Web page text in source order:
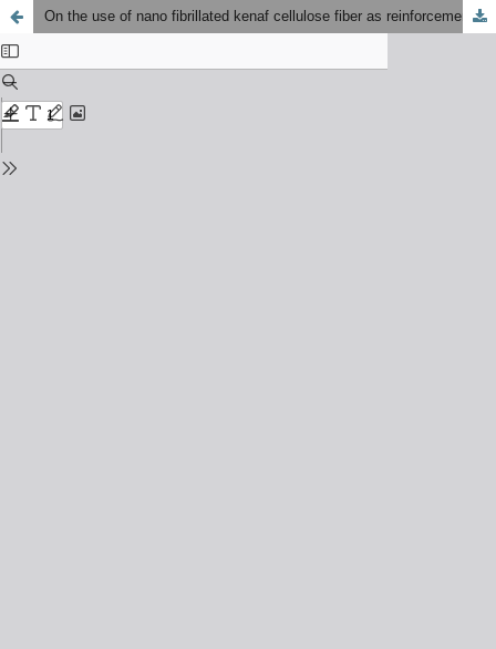
On the use of nano fibrillated kenaf cellulose fiber as reinforcement in polylactic acid biocomposites